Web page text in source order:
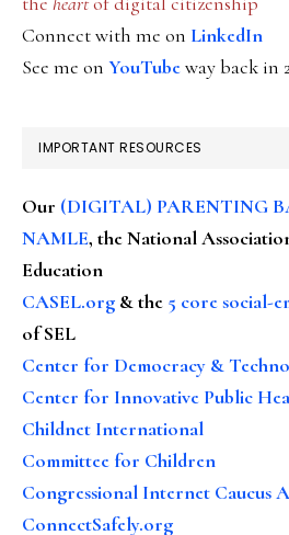
Connect with me on LinkedIn
See me on YouTubeway back in
IMPORTANT RESOURCES
Our (DIGITAL) PARENTING
NAMLE, the National
Education
CASEL.org & the 5 core social-
of SEL
Center for Democracy &
Center for Innovative Public
Childnet International
Committee for Children
Congressional Internet Caucus
ConnectSafely.org